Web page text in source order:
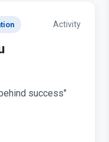
Activity
success"